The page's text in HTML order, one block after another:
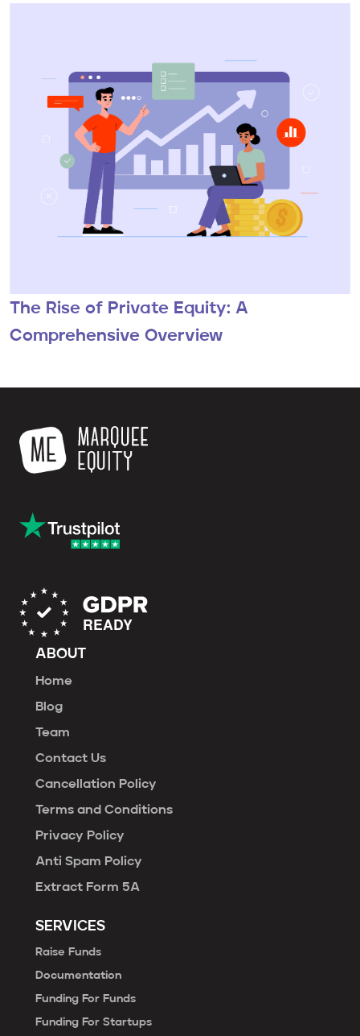
The Rise of Private Equity: A
Comprehensive Overview
ABOUT
Home
Blog
Team
Contact Us
Cancellation Policy
Terms and Conditions
Privacy Policy
Anti Spam Policy
Extract Form 5A
SERVICES
Raise Funds
Documentation
Funding For Funds
Funding For Startups